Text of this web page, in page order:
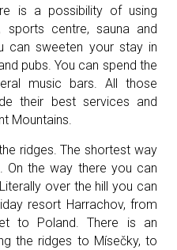
is a possibility of using
sports centre, sauna and
can sweeten your stay in
pubs. You can spend the
music bars. All those
their best services and
Mountains.
ridges. The shortest way
On the way there you can
over the hill you can
resort Harrachov, from
to Poland. There is an
the ridges to Mísečky, to